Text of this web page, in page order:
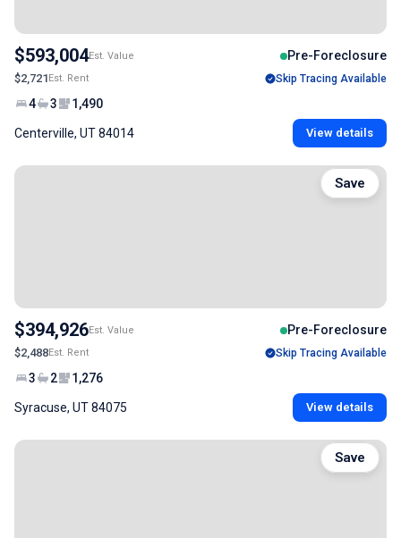
$593,004Est. Value Pre-Foreclosure
$2,721Est. Rent Skip Tracing Available
4 3 1,490
Centerville, UT 84014 View details
$394,926Est. Value Pre-Foreclosure
$2,488Est. Rent Skip Tracing Available
3 2 1,276
Syracuse, UT 84075 View details
Save
Save